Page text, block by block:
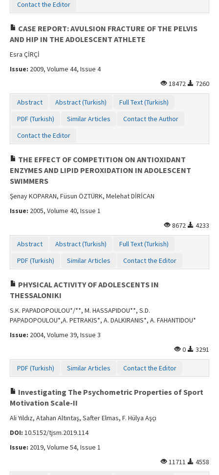
Contact the Editor
CASE REPORT: AVULSION FRACTURE OF THE PELVIS
AND HIP IN THE ADOLESCENT ATHLETE
Esra ÇİRÇİ
Issue: 2009, Volume 44, Issue 4
18472
7260
Abstract Abstract (Turkish)
Full Text (Turkish)
PDF (Turkish)
Similar Articles
Contact the Author
Contact the Editor
THE EFFECT OF COMPETITION ON ANTIOXIDANT
ENZYMES AND LIPID PEROXIDATION IN ADOLESCENT
SWIMMERS
Şenay KOPARAN, Füsun ÖZTÜRK, Melehat DİRİCAN
Issue: 2005, Volume 40, Issue 1
8672
4233
Abstract Abstract (Turkish)
Full Text (Turkish)
PDF (Turkish)
Similar Articles Contact the Editor
PHYSICAL ACTIVITY OF ADOLESCENTS IN
THESSALONIKI
S.K. PAPADOPOULOU*/**, M. HASSAPIDOU**, S.D.
PAPADOPOULOU*,A. PETRAKIS*, A. DALKIRANIS*, A. FAHANTIDOU*
Issue: 2004, Volume 39, Issue 3
0
3291
PDF (Turkish) Similar Articles Contact the Editor
Investigating The Psychometric Properties of Sport
Motivation Scale-II
Ali Yıldız, Atahan Altıntaş, Safter Elmas, F. Hülya Aşçı
DOI: 10.5152/tjsm.2019.114
Issue: 2019, Volume 54, Issue 1
11711
4558